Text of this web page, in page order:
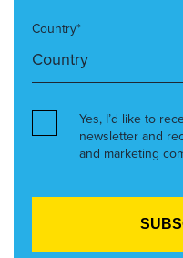
Country*
Yes, I’d like to
newsletter and
and marketing